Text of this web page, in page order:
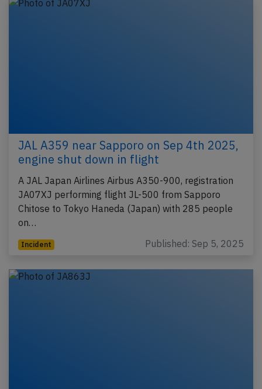
JAL A359 near Sapporo on Sep 4th 2025,
engine shut down in flight
A JAL Japan Airlines Airbus A350-900, registration
JA07XJ performing flight JL-500 from Sapporo
Chitose to Tokyo Haneda (Japan) with 285 people
on…
Incident Published: Sep 5, 2025